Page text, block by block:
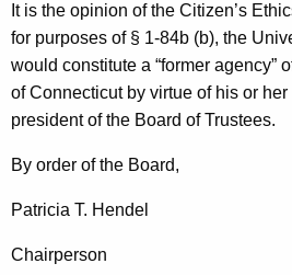
It is the opinion of the Citizen’s
for purposes of § 1-84b (b), the
would constitute a “former agency”
of Connecticut by virtue of his or her
president of the Board of Trustees.
By order of the Board,
Patricia T. Hendel
Chairperson